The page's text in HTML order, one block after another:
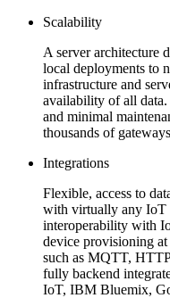
Scalability
A server architecture
local deployments to
infrastructure and
availability of all
and minimal
thousands of
Integrations
Flexible, access to
with virtually any IoT
interoperability with
device provisioning
such as MQTT,
fully backend
IoT, IBM Bluemix,